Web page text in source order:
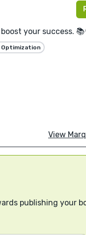
your success.
View
publishing your